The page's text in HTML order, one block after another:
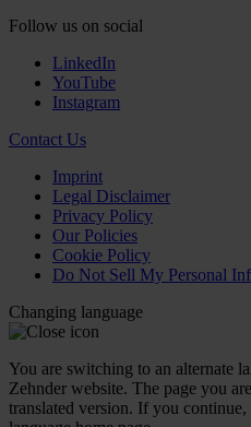
Follow us on social
LinkedIn
YouTube
Instagram
Contact Us
Imprint
Legal Disclaimer
Privacy Policy
Our Policies
Cookie Policy
Do Not Sell My Personal
Changing language
You are switching to an alternate
Zehnder website. The page you
translated version. If you